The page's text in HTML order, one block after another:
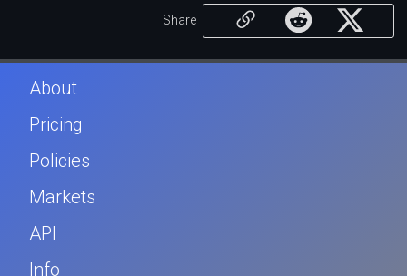
Share
About
Pricing
Policies
Markets
API
Info